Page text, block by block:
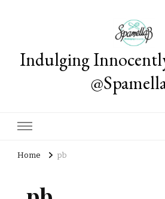
Indulging
Home pb